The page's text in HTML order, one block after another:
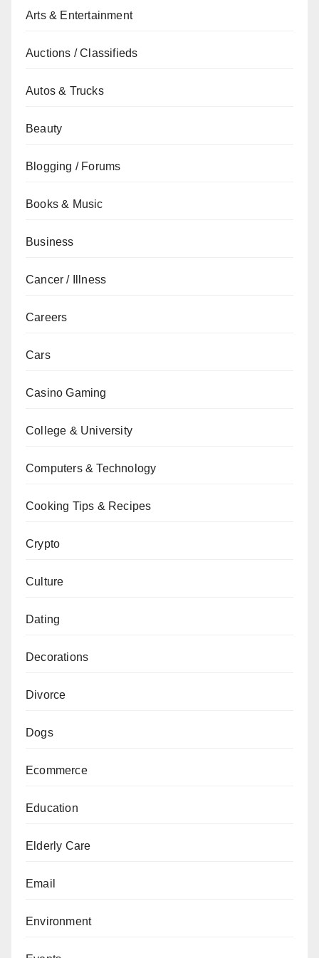
Arts & Entertainment
Auctions / Classifieds
Autos & Trucks
Beauty
Blogging / Forums
Books & Music
Business
Cancer / Illness
Careers
Cars
Casino Gaming
College & University
Computers & Technology
Cooking Tips & Recipes
Crypto
Culture
Dating
Decorations
Divorce
Dogs
Ecommerce
Education
Elderly Care
Email
Environment